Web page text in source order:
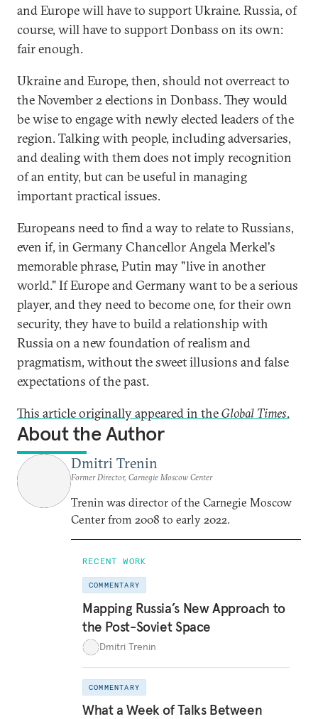
and Europe will have to support Ukraine. Russia, of
course, will have to support Donbass on its own:
fair enough.
Ukraine and Europe, then, should not overreact to
the November 2 elections in Donbass. They would
be wise to engage with newly elected leaders of the
region. Talking with people, including adversaries,
and dealing with them does not imply recognition
of an entity, but can be useful in managing
important practical issues.
Europeans need to find a way to relate to Russians,
even if, in Germany Chancellor Angela Merkel's
memorable phrase, Putin may "live in another
world." If Europe and Germany want to be a serious
player, and they need to become one, for their own
security, they have to build a relationship with
Russia on a new foundation of realism and
pragmatism, without the sweet illusions and false
expectations of the past.
This article originally appeared in theGlobal Times.
About the Author
Dmitri Trenin
Former Director, Carnegie Moscow Center
Trenin was director of the Carnegie Moscow
Center from 2008 to early 2022.
RECENT WORK
COMMENTARY
Mapping Russia’s New Approach to
the Post-Soviet Space
Dmitri Trenin
COMMENTARY
What a Week of Talks Between